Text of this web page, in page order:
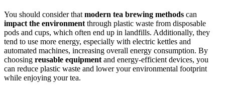
You should consider that modern tea brewing methods can
impact the environment through plastic waste from disposable
pods and cups, which often end up in landfills. Additionally, they
tend to use more energy, especially with electric kettles and
automated machines, increasing overall energy consumption. By
choosing reusable equipment and energy-efficient devices, you
can reduce plastic waste and lower your environmental footprint
while enjoying your tea.